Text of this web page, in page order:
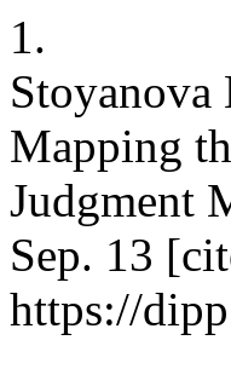
1.
Mapping
Judgment
Sep. 13
https://